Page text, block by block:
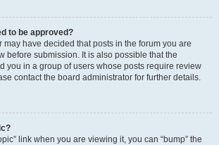
to be approved?
may have decided that posts in the forum you are
before submission. It is also possible that the
you in a group of users whose posts require review
contact the board administrator for further details.
link when you are viewing it, you can “bump” the